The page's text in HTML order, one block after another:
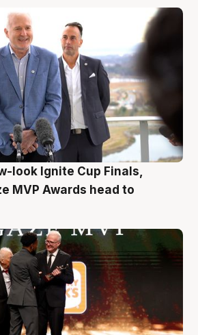
look Ignite Cup Finals,
MVP Awards head to